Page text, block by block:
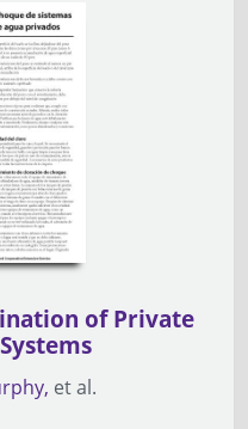
of Private
et al.